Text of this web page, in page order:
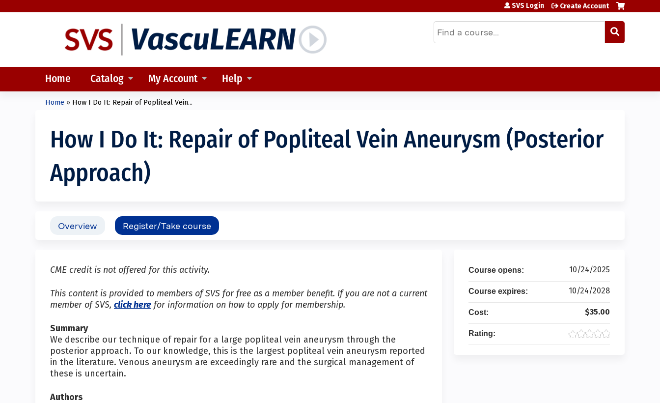
Search
SVS Login Create Account
Home Catalog My Account Help
are
Home » How I Do It: Repair of Popliteal Vein...
How I Do It: Repair of Popliteal Vein Aneurysm (Posterior
Approach)
Overview Register/Take course
CME credit is not offered for this activity.
This content is provided to members of SVS for free as a member benefit. If you are not a current
member of SVS, click here for information on how to apply for membership.
Summary
We describe our technique of repair for a large popliteal vein aneurysm through the
posterior approach. To our knowledge, this is the largest popliteal vein aneurysm reported
in the literature. Venous aneurysm are exceedingly rare and the surgical management of
these is uncertain.
Authors
Course opens: 10/24/2025
Course expires: 10/24/2028
Cost: $35.00
Rating: